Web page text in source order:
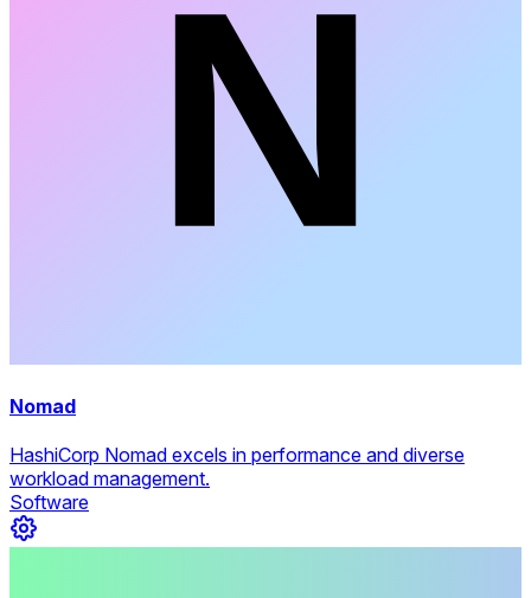
Nomad
HashiCorp Nomad excels in performance and diverse
workload management.
Software